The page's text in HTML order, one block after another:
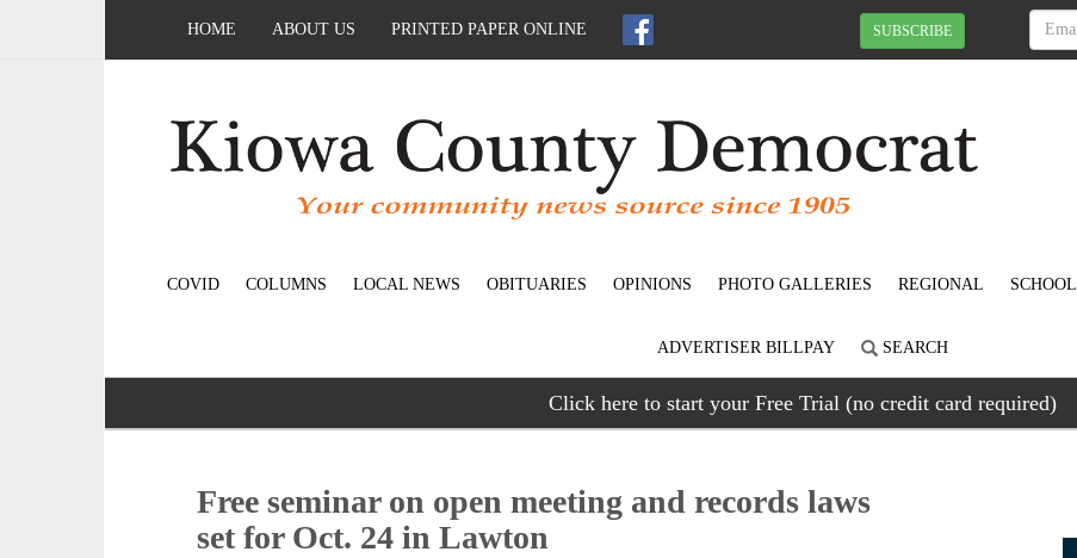
HOME ABOUT US PRINTED PAPER ONLINE SUBSCRIBE
COVID COLUMNS LOCAL NEWS OBITUARIES OPINIONS PHOTO GALLERIES REGIONAL SCHOOL
ADVERTISER BILLPAY SEARCH
Click here to start your Free Trial (no credit card required)
Free seminar on open meeting and records laws
set for Oct. 24 in Lawton